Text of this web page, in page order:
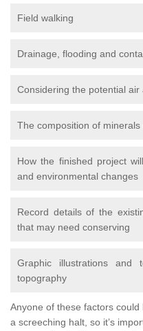
Field walking
Drainage, flooding and
Considering the potential
The composition of
How the finished project
and environmental changes
Record details of the
that may need conserving
Graphic illustrations and
topography
Anyone of these factors
a screeching halt, so it’s